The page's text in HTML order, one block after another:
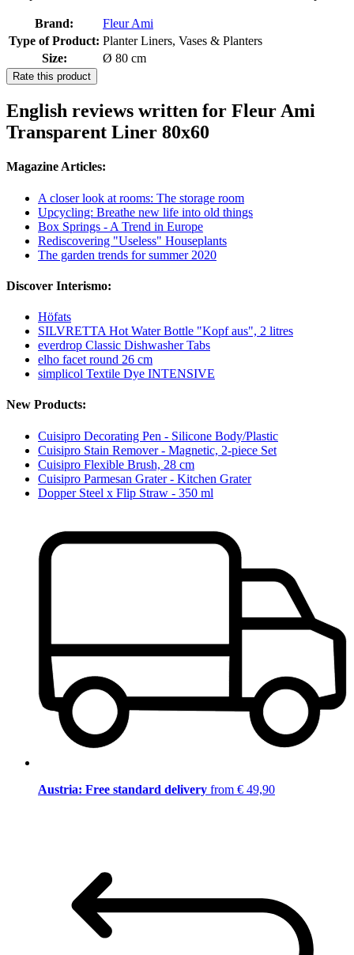
Brand:
Fleur Ami
Type of Product: Planter Liners, Vases & Planters
Size:
Ø 80 cm
Rate this product
English reviews written for Fleur Ami
Transparent Liner 80x60
Magazine Articles:
A closer look at rooms: The storage room
Upcycling: Breathe new life into old things
Box Springs - A Trend in Europe
Rediscovering "Useless" Houseplants
The garden trends for summer 2020
Discover Interismo:
Höfats
SILVRETTA Hot Water Bottle "Kopf aus", 2 litres
everdrop Classic Dishwasher Tabs
elho facet round 26 cm
simplicol Textile Dye INTENSIVE
New Products:
Cuisipro Decorating Pen - Silicone Body/Plastic
Cuisipro Stain Remover - Magnetic, 2-piece Set
Cuisipro Flexible Brush, 28 cm
Cuisipro Parmesan Grater - Kitchen Grater
Dopper Steel x Flip Straw - 350 ml
Austria: Free standard delivery from € 49,90